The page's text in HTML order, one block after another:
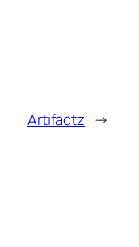
Artifactz →